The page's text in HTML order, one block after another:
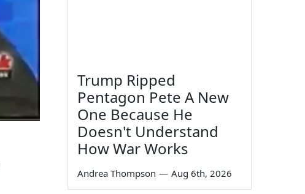
Trump Ripped
Pentagon Pete A New
One Because He
Doesn't Understand
How War Works
Andrea Thompson — Aug 6th, 2026